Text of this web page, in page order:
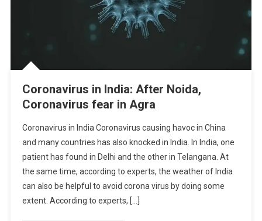
Coronavirus in India: After Noida,
Coronavirus fear in Agra
Coronavirus in India Coronavirus causing havoc in China
and many countries has also knocked in India. In India, one
patient has found in Delhi and the other in Telangana. At
the same time, according to experts, the weather of India
can also be helpful to avoid corona virus by doing some
extent. According to experts, […]